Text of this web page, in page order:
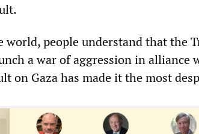
world, people understand that the
a war of aggression in alliance
on Gaza has made it the most